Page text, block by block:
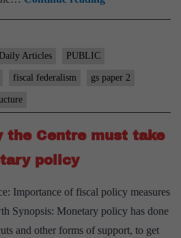
up,
should
central
resource
go
up.
They
Articles PUBLIC
fiscal federalism gs paper 2
the Centre must take
policy
Importance of fiscal policy measures
Synopsis: Monetary policy has done
and other forms of support, to get